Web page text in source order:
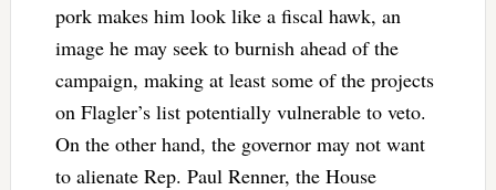
pork makes him look like a fiscal hawk, an
image he may seek to burnish ahead of the
campaign, making at least some of the projects
on Flagler’s list potentially vulnerable to veto.
On the other hand, the governor may not want
to alienate Rep. Paul Renner, the House